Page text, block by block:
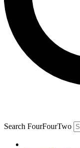
Search FourFourTwo